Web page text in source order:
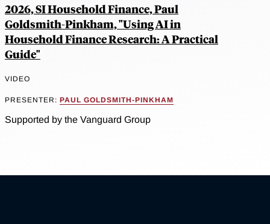
2026, SI Household Finance, Paul
Goldsmith-Pinkham, "Using AI in
Household Finance Research: A Practical
Guide"
VIDEO
PRESENTER: PAUL GOLDSMITH-PINKHAM
Supported by the Vanguard Group